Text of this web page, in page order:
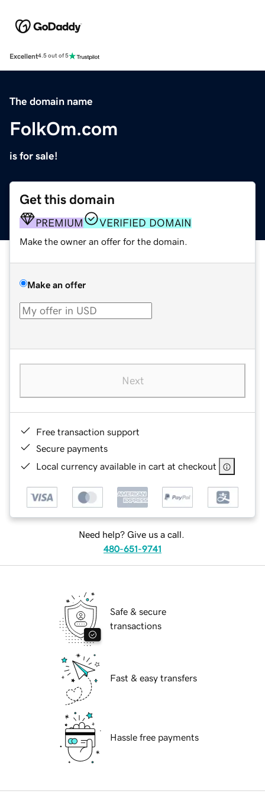
Excellent4.5 out of 5
The domain name
FolkOm.com
is for sale!
Get this domain
PREMIUM VERIFIED DOMAIN
Make the owner an offer for the domain.
Make an offer
Next
Free transaction support
Secure payments
Local currency available in cart at checkout
Need help? Give us a call.
480-651-9741
Safe & secure
transactions
Fast & easy transfers
Hassle free payments